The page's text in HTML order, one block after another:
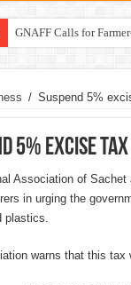
GNAFF Calls for
/ Suspend 5%
5% excise
Association of
in urging the
plastics.
warns that this tax